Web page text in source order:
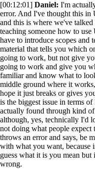
[00:12:01] Daniel: I'm
error. And I've thought this in
and this is where we've
teaching someone how to
have to introduce scopes and
material that tells you which
going to work, but not give
going to work and give you
familiar and know what to
middle ground where it
hope it just breaks or gives
is the biggest issue in terms
actually found through kind
although, yes, technically I'd
not doing what people
throws an error and says, be
with what you want, because
guess what it is you mean but
wrong.